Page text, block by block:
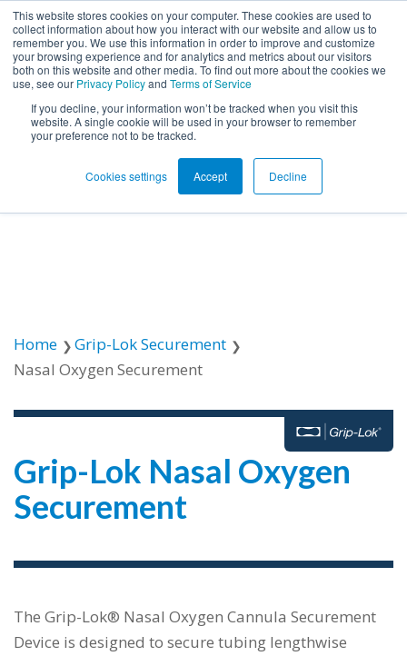
This website stores cookies on your computer. These cookies are used to
collect information about how you interact with our website and allow us to
remember you. We use this information in order to improve and customize
your browsing experience and for analytics and metrics about our visitors
both on this website and other media. To find out more about the cookies we
use, see our Privacy Policyand Terms of Service
If you decline, your information won’t be tracked when you visit this
website. A single cookie will be used in your browser to remember
your preference not to be tracked.
Cookies settings Accept Decline
Open
Home
Grip-Lok Securement
Nasal Oxygen Securement
Grip-Lok Nasal Oxygen
Securement
The Grip-Lok® Nasal Oxygen Cannula Securement
Device is designed to secure tubing lengthwise